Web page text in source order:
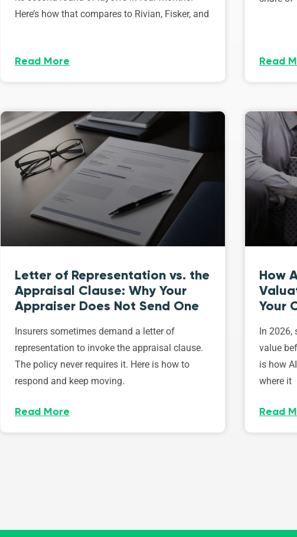
Here’s how that compares to Rivian, Fisker, and
Read More Read
Letter of Representation vs. the
Appraisal Clause: Why Your
Appraiser Does Not Send One
Insurers sometimes demand a letter of
representation to invoke the appraisal clause.
The policy never requires it. Here is how to
respond and keep moving.
Read More
How
Your
In
value
is how
where it
Read